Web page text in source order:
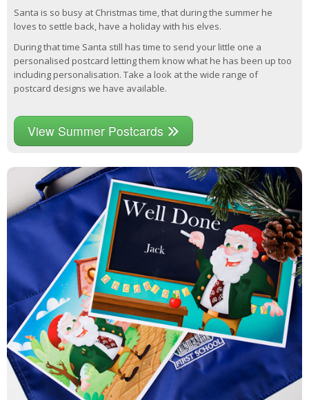
Santa is so busy at Christmas time, that during the summer he
loves to settle back, have a holiday with his elves.
During that time Santa still has time to send your little one a
personalised postcard letting them know what he has been up too
including personalisation. Take a look at the wide range of
postcard designs we have available.
View Summer Postcards